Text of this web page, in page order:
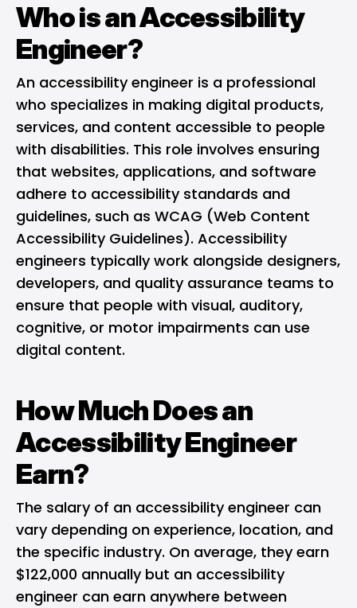
Who is an Accessibility
Engineer?
An accessibility engineer is a professional
who specializes in making digital products,
services, and content accessible to people
with disabilities. This role involves ensuring
that websites, applications, and software
adhere to accessibility standards and
guidelines, such as WCAG (Web Content
Accessibility Guidelines). Accessibility
engineers typically work alongside designers,
developers, and quality assurance teams to
ensure that people with visual, auditory,
cognitive, or motor impairments can use
digital content.
How Much Does an
Accessibility Engineer
Earn?
The salary of an accessibility engineer can
vary depending on experience, location, and
the specific industry. On average, they earn
$122,000 annually but an accessibility
engineer can earn anywhere between